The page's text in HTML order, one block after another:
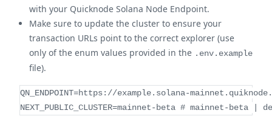
with your Quicknode Solana Node Endpoint.
Make sure to update the cluster to ensure your
transaction URLs point to the correct explorer (use
only of the enum values provided in the .env.example
file).
QN_ENDPOINT=https://example.solana-
NEXT_PUBLIC_CLUSTER=mainnet-beta # mainnet-